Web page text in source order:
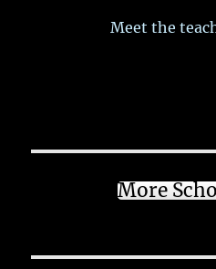
Meet the
More